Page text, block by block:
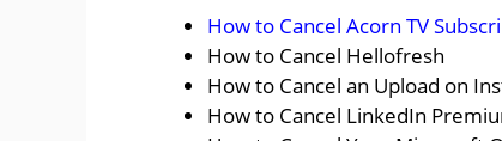
How to Cancel Acorn TV
How to Cancel Hellofresh
How to Cancel an Upload on
How to Cancel LinkedIn